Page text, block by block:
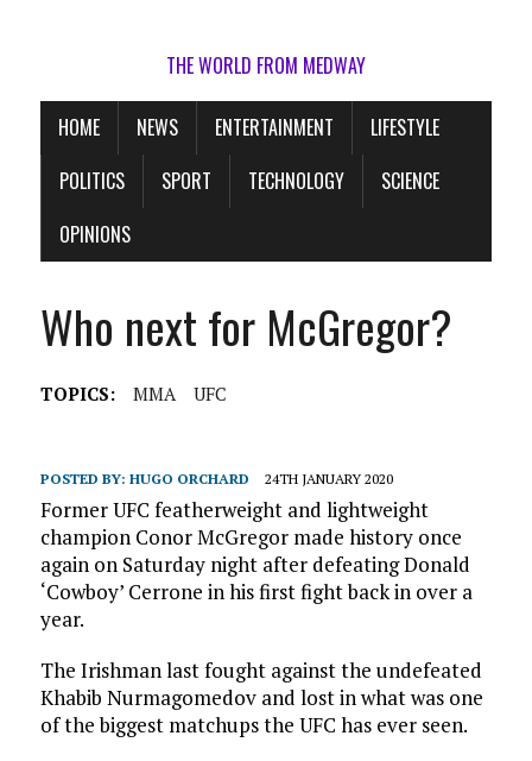
THE WORLD FROM MEDWAY
HOME NEWS ENTERTAINMENT
LIFESTYLE
POLITICS
SPORT TECHNOLOGY
SCIENCE
OPINIONS
Who next for McGregor?
TOPICS: MMA UFC
POSTED BY: HUGO ORCHARD 24TH JANUARY 2020
Former UFC featherweight and lightweight
champion Conor McGregor made history once
again on Saturday night after defeating Donald
‘Cowboy’ Cerrone in his first fight back in over a
year.
The Irishman last fought against the undefeated
Khabib Nurmagomedov and lost in what was one
of the biggest matchups the UFC has ever seen.